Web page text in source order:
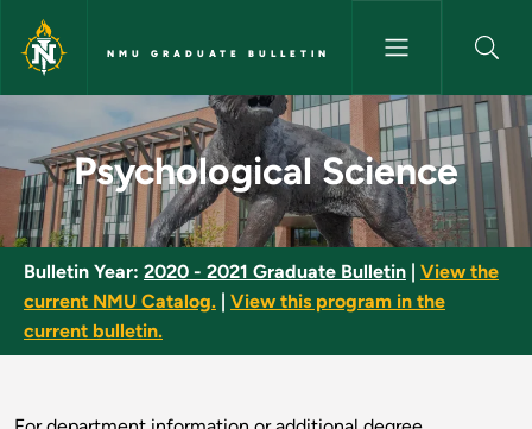
Skip to main content
NMU GRADUATE BULLETIN
Psychological Science - NMU
Psychological Science
Bulletin Year: 2020 - 2021 Graduate Bulletin
View the
current NMU Catalog.
View this program in the
current bulletin.